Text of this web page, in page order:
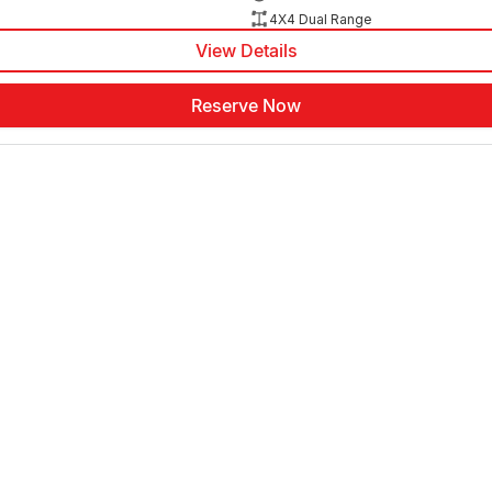
4X4 Dual Range
View Details
Reserve Now